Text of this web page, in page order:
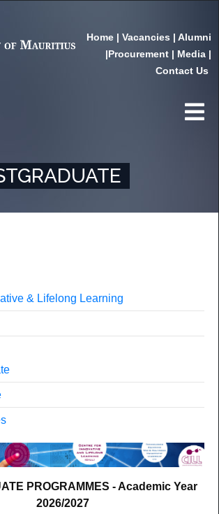
Home | Vacancies | Alumni
|Procurement | Media |
Contact Us
& Lifelong Learning
PROGRAMMES - Academic Year
2026/2027